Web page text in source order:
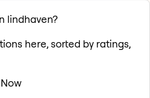
lindhaven?
here, sorted by ratings,